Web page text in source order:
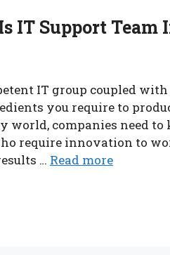
IT Support Team
IT group coupled
you require to
world, companies need
require innovation to
… Read more